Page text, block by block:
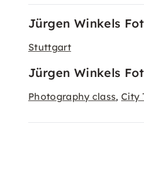
Jürgen Winkels
Stuttgart
Jürgen Winkels
Photography class,City